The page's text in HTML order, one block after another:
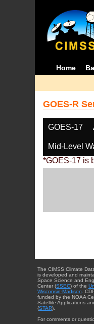
Home
GOES-R
GOES-17
Mid-Level
*GOES-17 is
The CIMSS Climate
is developed and
Space Science and
Center (SSEC) of the
Wisconsin-Madison .
funded by the NOAA
Satellite Applications
(STAR).
For comments or